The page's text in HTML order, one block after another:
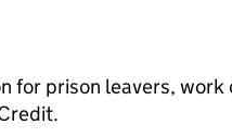
for prison leavers,